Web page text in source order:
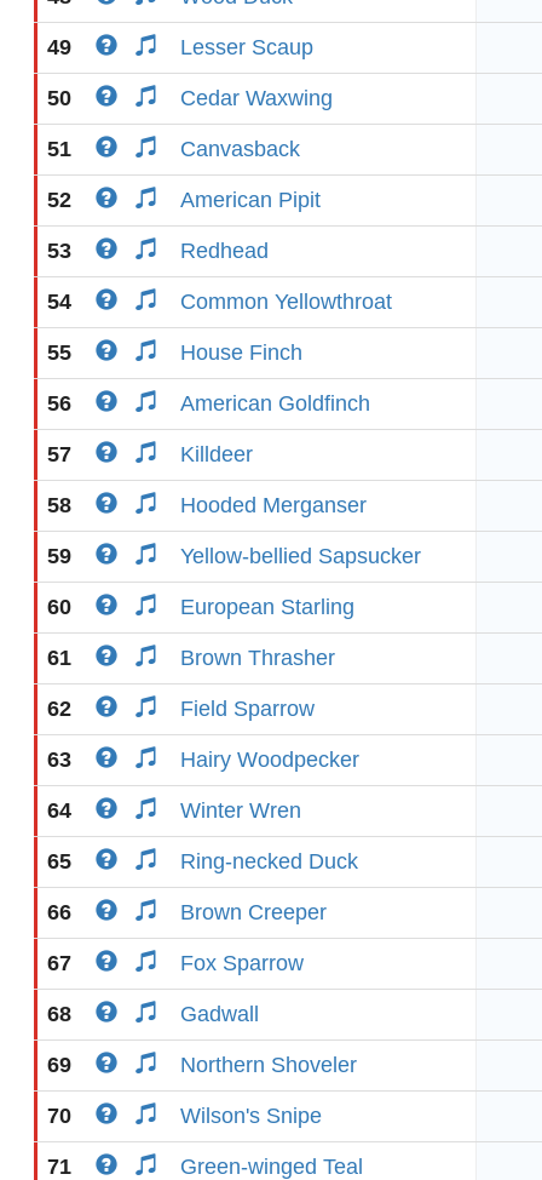
49 Lesser Scaup
50 Cedar Waxwing
51 Canvasback
52 American Pipit
53 Redhead
54 Common Yellowthroat
55 House Finch
56 American Goldfinch
57 Killdeer
58 Hooded Merganser
59 Yellow-bellied Sapsucker
60 European Starling
61 Brown Thrasher
62 Field Sparrow
63 Hairy Woodpecker
64 Winter Wren
65 Ring-necked Duck
66 Brown Creeper
67 Fox Sparrow
68 Gadwall
69 Northern Shoveler
70 Wilson's Snipe
71 Green-winged Teal